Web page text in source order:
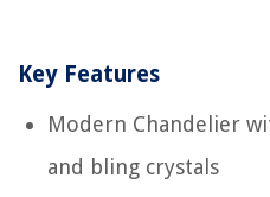
Key Features
Modern Chandelier
and bling crystals